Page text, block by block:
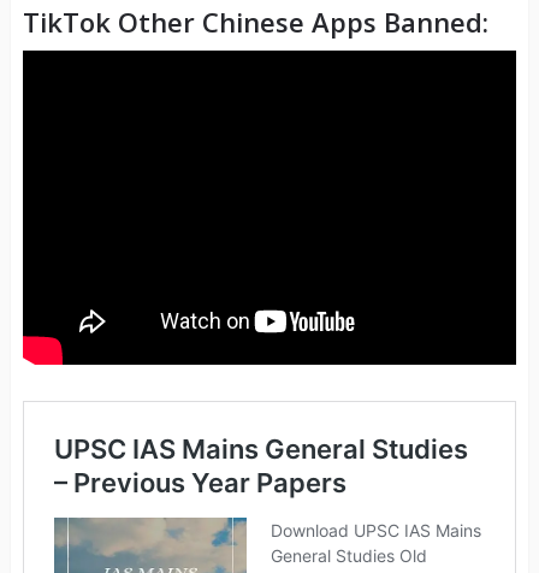
TikTok Other Chinese Apps Banned: